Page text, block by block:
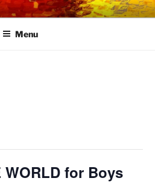
Menu
WORLD for Boys